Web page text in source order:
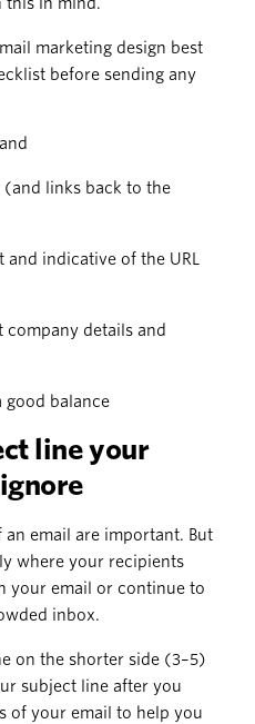
marketing design best
before sending any
(and links back to the
indicative of the URL
company details and
good balance
line your
email are important. But
where your recipients
your email or continue to
inbox.
on the shorter side (3–5)
subject line after you
of your email to help you